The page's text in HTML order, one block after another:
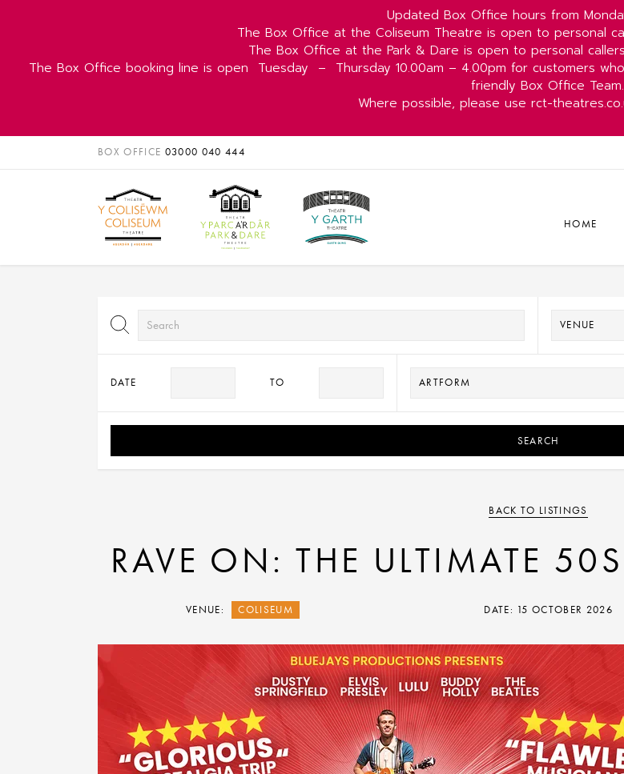
Updated Box Office hours from
The Box Office at the Coliseum Theatre is open to personal
The Box Office at the Park & Dare is open to personal
The Box Office booking line is open
Tuesday –
Thursday 10.00am – 4.00pm for customers
friendly Box Office Team.
Where possible, please use rct-
BOX OFFICE 03000 040 444
HOME
DATE TO
SEARCH
BACK TO LISTINGS
RAVE ON: THE ULTIMATE
VENUE: COLISEUM DATE: 15 OCTOBER 2026